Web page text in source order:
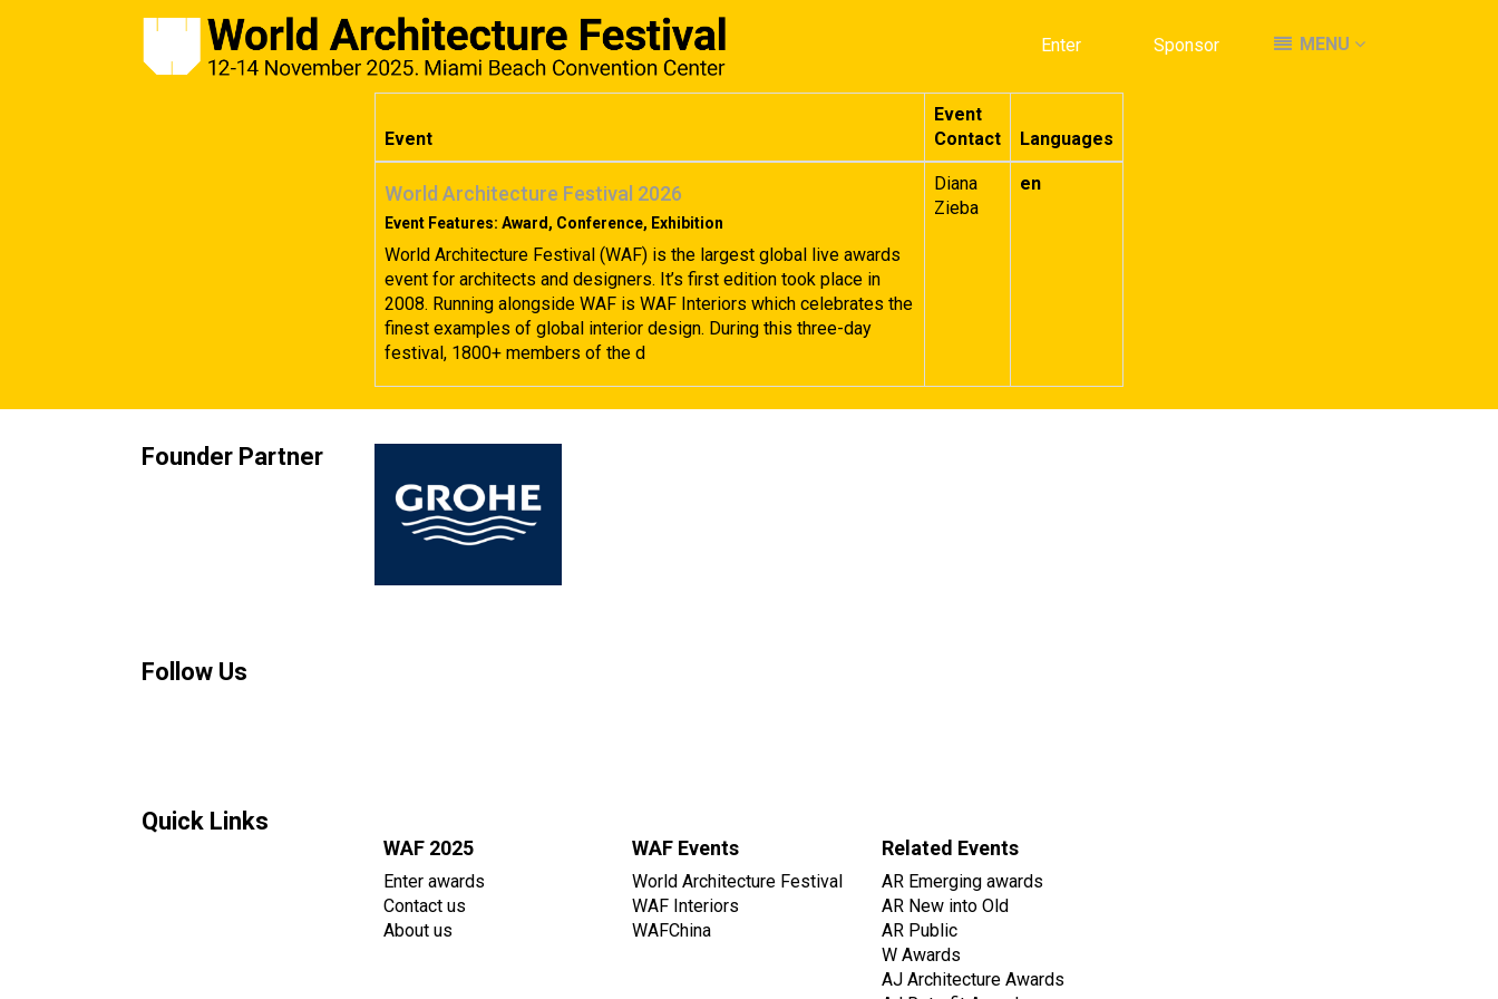
Enter Sponsor MENU
Enter Sponsor MENU
Event
Event
Contact
Languages
World Architecture Festival 2026
Event Features: Award, Conference, Exhibition
World Architecture Festival (WAF) is the largest global live awards
event for architects and designers. It’s first edition took place in
2008. Running alongside WAF is WAF Interiors which celebrates the
finest examples of global interior design. During this three-day
festival, 1800+ members of the d
Diana
Zieba
en
Founder Partner
Follow Us
Quick Links
WAF 2025
Enter awards
Contact us
About us
WAF Events
World Architecture Festival
WAF Interiors
WAFChina
Related Events
AR Emerging awards
AR New into Old
AR Public
W Awards
AJ Architecture Awards